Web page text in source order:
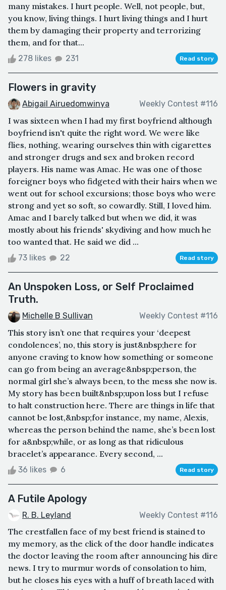
many mistakes. I hurt people. Well, not people, but,
you know, living things. I hurt living things and I hurt
them by damaging their property and terrorizing
them, and for that...
278 likes 231 Read story
Flowers in gravity
Abigail Airuedomwinya Weekly Contest #116
I was sixteen when I had my first boyfriend although
boyfriend isn't quite the right word. We were like
flies, nothing, wearing ourselves thin with cigarettes
and stronger drugs and sex and broken record
players. His name was Amac. He was one of those
foreigner boys who fidgeted with their hairs when we
went out for school excursions; those boys who were
strong and yet so soft, so cowardly. Still, I loved him.
Amac and I barely talked but when we did, it was
mostly about his friends' skydiving and how much he
too wanted that. He said we did ...
73 likes 22 Read story
An Unspoken Loss, or Self Proclaimed
Truth.
Michelle B Sullivan Weekly Contest #116
This story isn’t one that requires your ‘deepest
condolences’, no, this story is just&nbsp;here for
anyone craving to know how something or someone
can go from being an average&nbsp;person, the
normal girl she’s always been, to the mess she now is.
My story has been built&nbsp;upon loss but I refuse
to halt construction here. There are things in life that
cannot be lost,&nbsp;for instance, my name, Alexis,
whereas the person behind the name, she’s been lost
for a&nbsp;while, or as long as that ridiculous
bracelet’s appearance. Every second, ...
36 likes 6 Read story
A Futile Apology
R. B. Leyland Weekly Contest #116
The crestfallen face of my best friend is stained to
my memory, as the click of the door handle indicates
the doctor leaving the room after announcing his dire
news. I try to murmur words of consolation to him,
but he closes his eyes with a huff of breath laced with